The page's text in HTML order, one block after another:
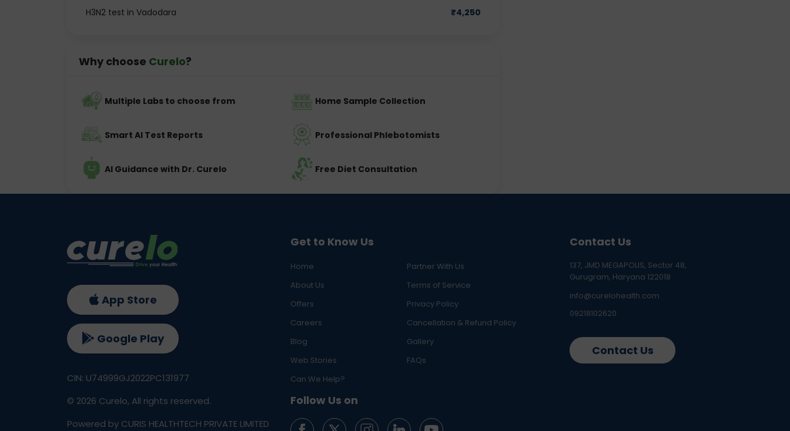
H3N2 test in Vadodara ₹4,250
Why choose Curelo?
Multiple Labs to choose from Home Sample Collection
Smart AI Test Reports Professional Phlebotomists
AI Guidance with Dr. Curelo Free Diet Consultation
Get to Know Us
Home
Partner With Us
About Us
Terms of Service
Offers
Privacy Policy
Careers
Cancellation & Refund Policy
Blog
Gallery
Web Stories
FAQs
Can We Help?
Follow Us on
Contact Us
137, JMD MEGAPOLIS, Sector 48,
Gurugram, Haryana 122018
info@curelohealth.com
09218102620
Contact Us
App Store
Google Play
CIN: U74999GJ2022PC131977
© 2026 Curelo, All rights reserved.
Powered by CURIS HEALTHTECH PRIVATE LIMITED